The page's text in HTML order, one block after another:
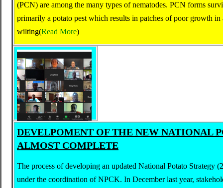
(PCN) are among the many types of nematodes. PCN forms
primarily a potato pest which results in patches of poor growth
wilting(Read More)
DEVELPOMENT OF THE NEW NATIONAL
ALMOST COMPLETE
The process of developing an updated National Potato Strategy
under the coordination of NPCK. In December last year,